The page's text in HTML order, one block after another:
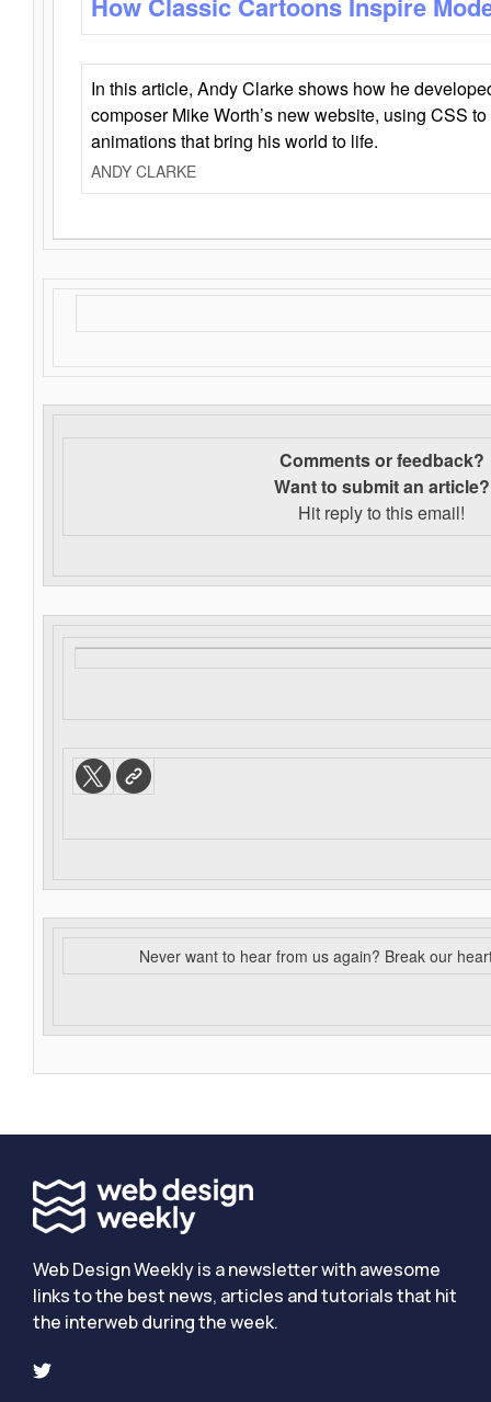
In this article, Andy Clarke shows how he
composer Mike Worth’s new website, using CSS
animations that bring his world to life.
ANDY CLARKE
Comments or feedback?
Want to submit an article?
Hit reply to this email!
Never want to hear from us again? Break our
Web Design Weekly is a newsletter with awesome
links to the best news, articles and tutorials that hit
the interweb during the week.